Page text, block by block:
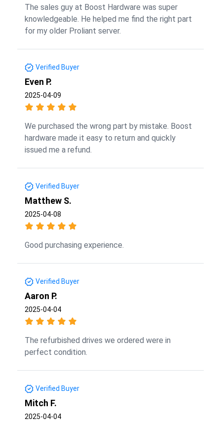
The sales guy at Boost Hardware was super
knowledgeable. He helped me find the right part
for my older Proliant server.
Verified Buyer
Even P.
2025-04-09
We purchased the wrong part by mistake. Boost
hardware made it easy to return and quickly
issued me a refund.
Verified Buyer
Matthew S.
2025-04-08
Good purchasing experience.
Verified Buyer
Aaron P.
2025-04-04
The refurbished drives we ordered were in
perfect condition.
Verified Buyer
Mitch F.
2025-04-04